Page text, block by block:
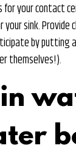
for your contact
your sink.
by
themselves!).